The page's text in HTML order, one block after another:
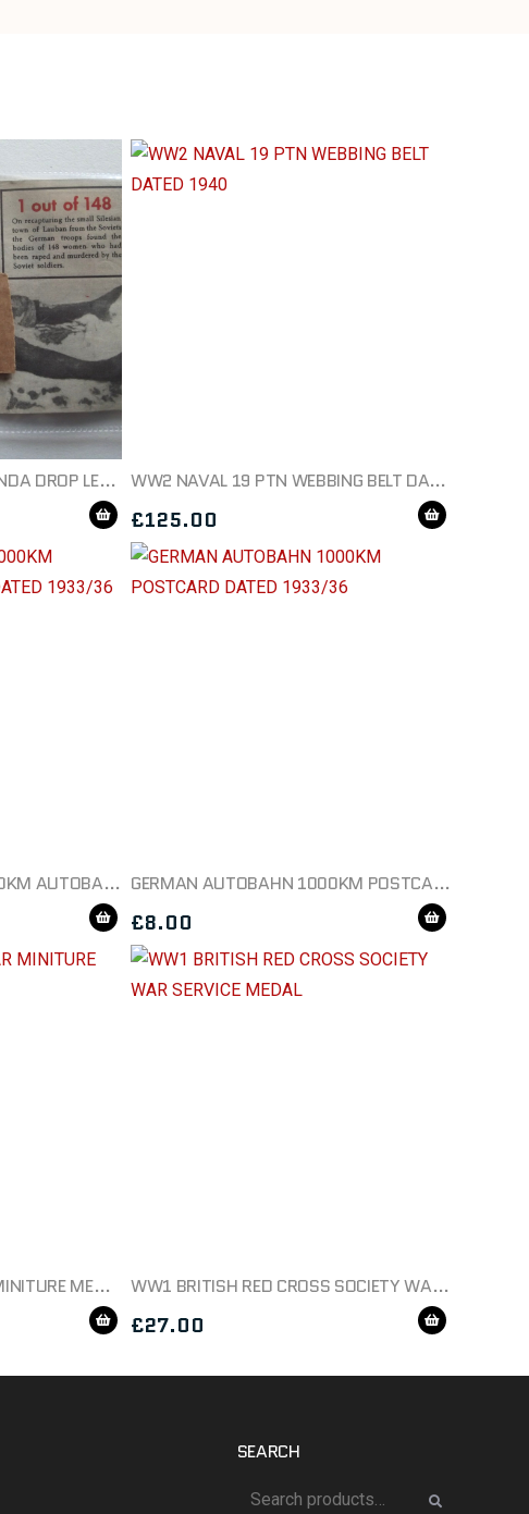
WW2 GERMAN PROPAGANDA DROP LEAFLET SOVIET WAR CRIMES WW2 NAVAL 19 PTN WEBBING BELT DATED 1940
£125.00
GERMAN POSTCARD 1000KM AUTOBAHN POSTCARD DATED 1933/36 GERMAN AUTOBAHN 1000KM POSTCARD DATED 1933/36
£8.00
AMERICAN SILVER STAR MINITURE MEDAL BOXED WW1 BRITISH RED CROSS SOCIETY WAR SERVICE MEDAL
£27.00
SEARCH
Search